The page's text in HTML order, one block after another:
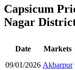
Capsicum
Nagar
Date Markets
09/01/2026 Akbarpur